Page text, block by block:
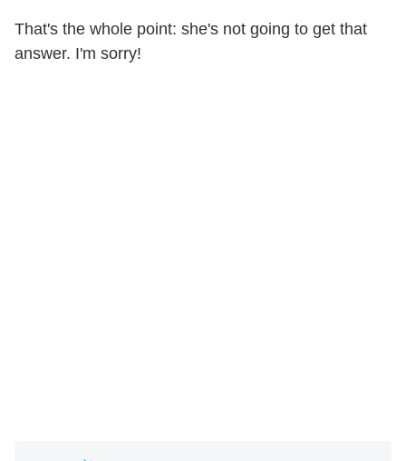
That's the whole point: she's not going to get that
answer. I'm sorry!